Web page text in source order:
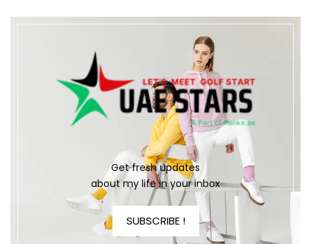
Get fresh updates
about my life in your inbox
SUBSCRIBE !